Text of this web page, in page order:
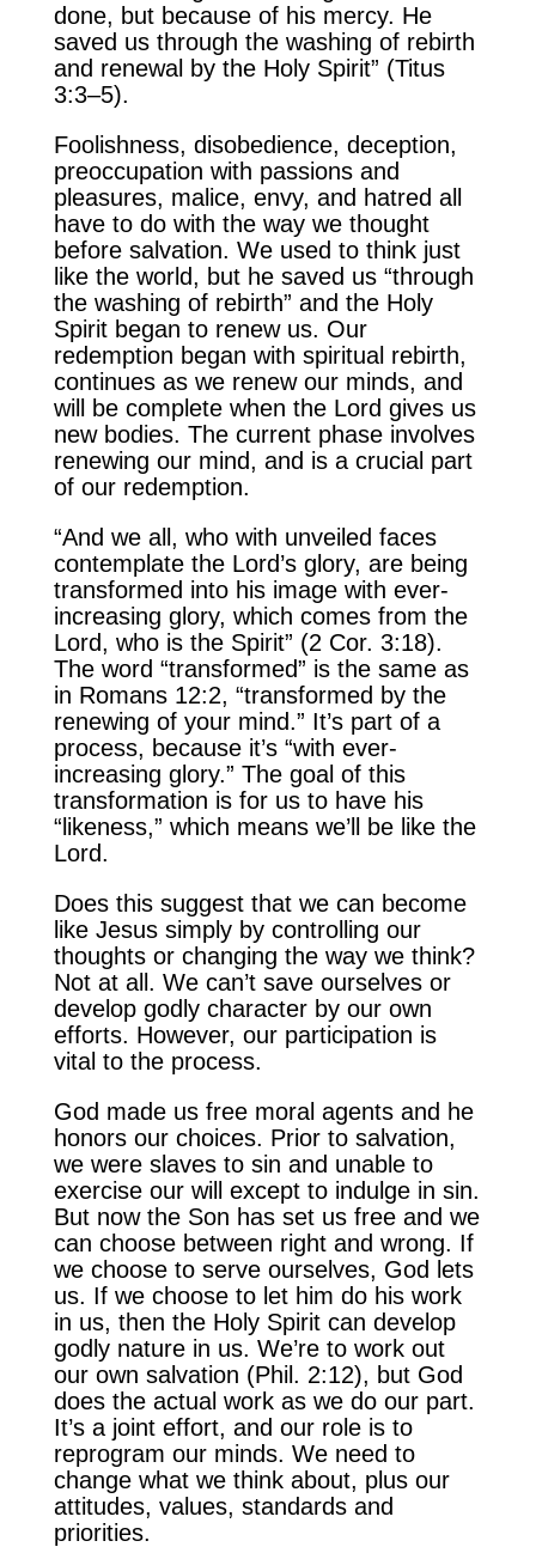
done, but because of his mercy. He
saved us through the washing of rebirth
and renewal by the Holy Spirit” (Titus
3:3–5).
Foolishness, disobedience, deception,
preoccupation with passions and
pleasures, malice, envy, and hatred all
have to do with the way we thought
before salvation. We used to think just
like the world, but he saved us “through
the washing of rebirth” and the Holy
Spirit began to renew us. Our
redemption began with spiritual rebirth,
continues as we renew our minds, and
will be complete when the Lord gives us
new bodies. The current phase involves
renewing our mind, and is a crucial part
of our redemption.
“And we all, who with unveiled faces
contemplate the Lord’s glory, are being
transformed into his image with ever-
increasing glory, which comes from the
Lord, who is the Spirit” (2 Cor. 3:18).
The word “transformed” is the same as
in Romans 12:2, “transformed by the
renewing of your mind.” It’s part of a
process, because it’s “with ever-
increasing glory.” The goal of this
transformation is for us to have his
“likeness,” which means we’ll be like the
Lord.
Does this suggest that we can become
like Jesus simply by controlling our
thoughts or changing the way we think?
Not at all. We can’t save ourselves or
develop godly character by our own
efforts. However, our participation is
vital to the process.
God made us free moral agents and he
honors our choices. Prior to salvation,
we were slaves to sin and unable to
exercise our will except to indulge in sin.
But now the Son has set us free and we
can choose between right and wrong. If
we choose to serve ourselves, God lets
us. If we choose to let him do his work
in us, then the Holy Spirit can develop
godly nature in us. We’re to work out
our own salvation (Phil. 2:12), but God
does the actual work as we do our part.
It’s a joint effort, and our role is to
reprogram our minds. We need to
change what we think about, plus our
attitudes, values, standards and
priorities.